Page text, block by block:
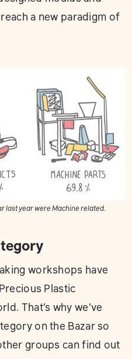
a new paradigm of
last year were Machine related.
workshops have
Plastic
That’s why we’ve
on the Bazar so
groups can find out